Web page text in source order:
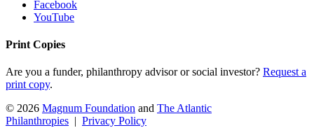
Facebook
YouTube
Print Copies
Are you a funder, philanthropy advisor or social investor? Request a
print copy.
© 2026 Magnum Foundation and The Atlantic
Philanthropies | Privacy Policy